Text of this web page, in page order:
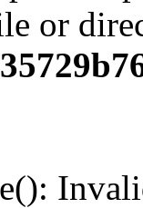
or